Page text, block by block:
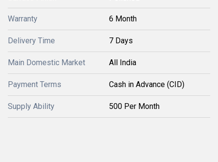
Warranty 6 Month
Delivery Time 7 Days
Main Domestic Market All India
Payment Terms Cash in Advance (CID)
Supply Ability 500 Per Month